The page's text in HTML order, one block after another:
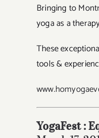
Bringing to
yoga as a
These
tools &
YogaFest :